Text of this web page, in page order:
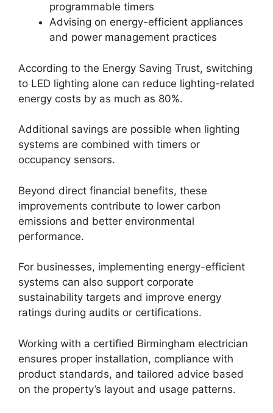
programmable timers
Advising on energy-efficient appliances
and power management practices
According to the Energy Saving Trust, switching
to LED lighting alone can reduce lighting-related
energy costs by as much as 80%.
Additional savings are possible when lighting
systems are combined with timers or
occupancy sensors.
Beyond direct financial benefits, these
improvements contribute to lower carbon
emissions and better environmental
performance.
For businesses, implementing energy-efficient
systems can also support corporate
sustainability targets and improve energy
ratings during audits or certifications.
Working with a certified Birmingham electrician
ensures proper installation, compliance with
product standards, and tailored advice based
on the property’s layout and usage patterns.